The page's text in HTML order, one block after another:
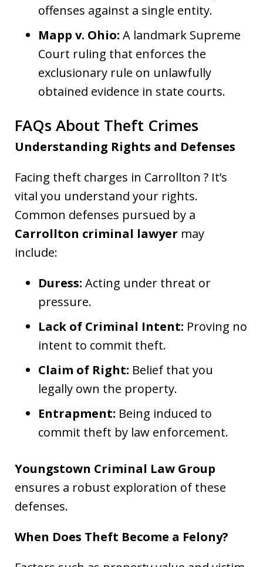
offenses against a single entity.
Mapp v. Ohio: A landmark Supreme
Court ruling that enforces the
exclusionary rule on unlawfully
obtained evidence in state courts.
FAQs About Theft Crimes
Understanding Rights and Defenses
Facing theft charges in Carrollton ? It’s
vital you understand your rights.
Common defenses pursued by a
Carrollton criminal lawyer may
include:
Duress: Acting under threat or
pressure.
Lack of Criminal Intent: Proving no
intent to commit theft.
Claim of Right: Belief that you
legally own the property.
Entrapment: Being induced to
commit theft by law enforcement.
Youngstown Criminal Law Group
ensures a robust exploration of these
defenses.
When Does Theft Become a Felony?